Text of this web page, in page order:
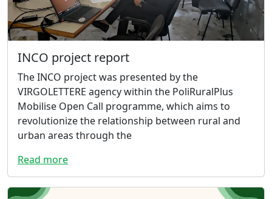
INCO project report
The INCO project was presented by the
VIRGOLETTERE agency within the PoliRuralPlus
Mobilise Open Call programme, which aims to
revolutionize the relationship between rural and
urban areas through the
Read more